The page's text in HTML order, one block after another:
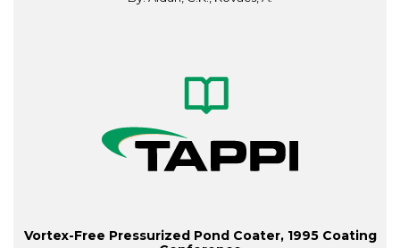
Vortex-Free Pressurized Pond Coater, 1995 Coating